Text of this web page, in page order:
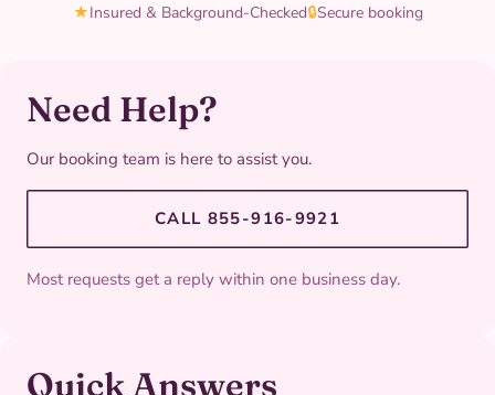
★Insured & Background-Checked🔒Secure booking
Need Help?
Our booking team is here to assist you.
CALL 855-916-9921
Most requests get a reply within one business day.
Quick Answers